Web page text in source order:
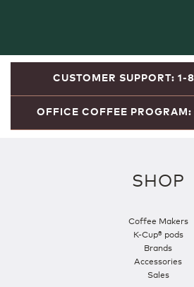
CUSTOMER SUPPORT:
OFFICE COFFEE
SHOP
Coffee Makers
K-Cup® pods
Brands
Accessories
Sales